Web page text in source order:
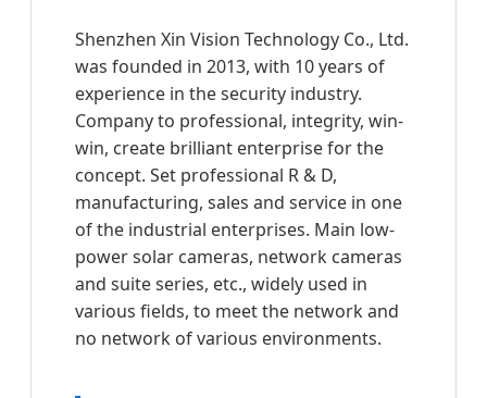
Shenzhen Xin Vision Technology Co., Ltd.
was founded in 2013, with 10 years of
experience in the security industry.
Company to professional, integrity, win-
win, create brilliant enterprise for the
concept. Set professional R & D,
manufacturing, sales and service in one
of the industrial enterprises. Main low-
power solar cameras, network cameras
and suite series, etc., widely used in
various fields, to meet the network and
no network of various environments.